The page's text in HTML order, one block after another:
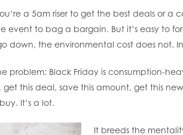
a 5am riser to get the best deals or a
event to bag a bargain. But it’s easy to
down, the environmental cost does not.
problem: Black Friday is consumption-
get this deal, save this amount, get this
It’s a lot.
It breeds the